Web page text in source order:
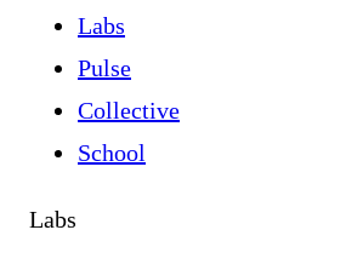
Labs
Pulse
Collective
School
Labs